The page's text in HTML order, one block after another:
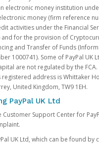
electronic money institution
money (firm reference
activities under the Financial
for the provision of
and Transfer of Funds
1000741). Some of PayPal UK
are not regulated by the FCA.
address is Whittaker
United Kingdom, TW9 1EH.
PayPal UK Ltd
Support Center for
UK Ltd, which can be found by